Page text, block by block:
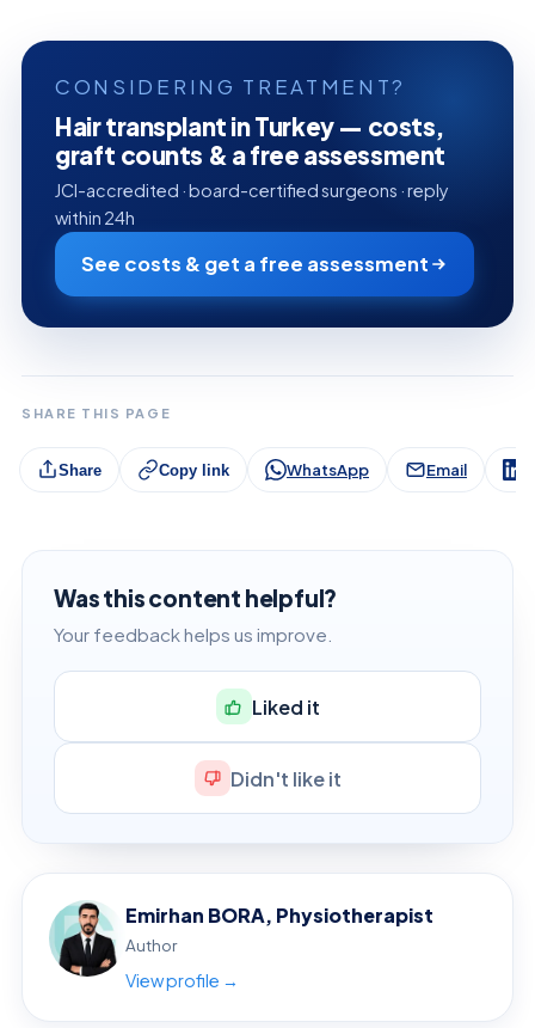
CONSIDERING TREATMENT?
Hair transplant in Turkey — costs,
graft counts & a free assessment
JCI-accredited · board-certified surgeons · reply
within 24h
See costs & get a free assessment
SHARE THIS PAGE
Share Copy link WhatsApp Email
Was this content helpful?
Your feedback helps us improve.
Liked it
Didn't like it
Emirhan BORA, Physiotherapist
Author
View profile →